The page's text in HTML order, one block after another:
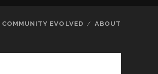
COMMUNITY EVOLVED ABOUT